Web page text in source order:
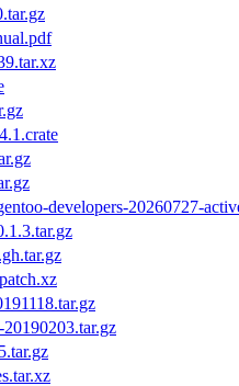
developers-20260727-